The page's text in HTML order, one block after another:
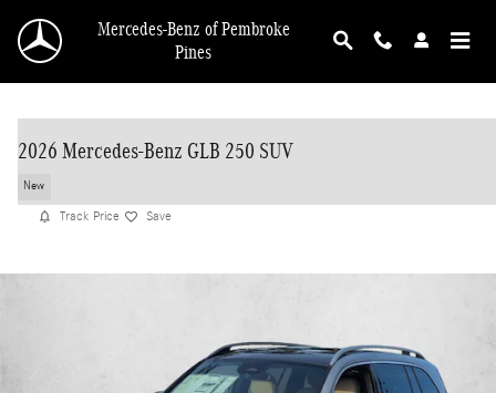
Mercedes-Benz of Pembroke
Pines
2026 Mercedes-Benz GLB 250 SUV
New
Track Price Save